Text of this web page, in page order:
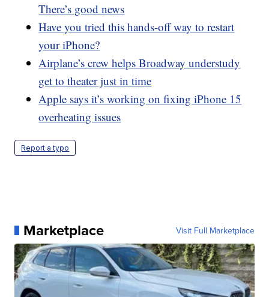
There’s good news
Have you tried this hands-off way to restart
your iPhone?
Airplane’s crew helps Broadway understudy
get to theater just in time
Apple says it’s working on fixing iPhone 15
overheating issues
Report a typo
Marketplace Visit Full Marketplace